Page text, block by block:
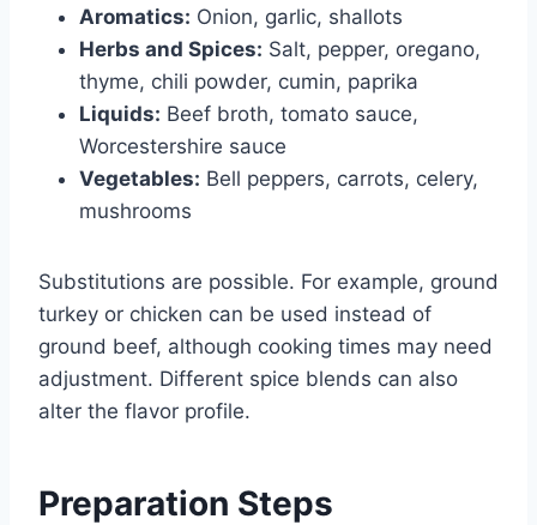
Aromatics: Onion, garlic, shallots
Herbs and Spices: Salt, pepper, oregano,
thyme, chili powder, cumin, paprika
Liquids: Beef broth, tomato sauce,
Worcestershire sauce
Vegetables: Bell peppers, carrots, celery,
mushrooms
Substitutions are possible. For example, ground
turkey or chicken can be used instead of
ground beef, although cooking times may need
adjustment. Different spice blends can also
alter the flavor profile.
Preparation Steps